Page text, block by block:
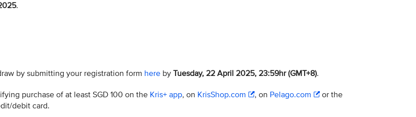
.
by submitting your registration form here by Tuesday, 22 April 2025, 23:59hr (GMT+8).
purchase of at least SGD 100 on the Kris+ app, on KrisShop.com , on Pelago.com
or the
debit card.